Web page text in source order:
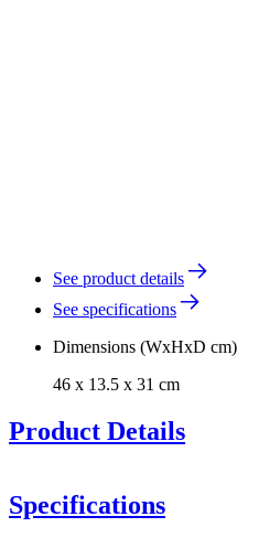
See product details
See specifications
Dimensions (WxHxD cm)
46 x 13.5 x 31 cm
Product Details
Specifications